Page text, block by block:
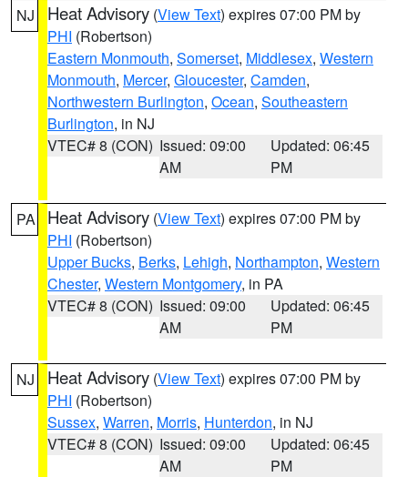
NJ Heat Advisory (View Text) expires 07:00 PM by
PHI (Robertson)
Eastern Monmouth, Somerset, Middlesex, Western
Monmouth, Mercer, Gloucester, Camden,
Northwestern Burlington, Ocean, Southeastern
Burlington, in NJ
VTEC# 8 (CON) Issued: 09:00
AM
Updated: 06:45
PM
PA Heat Advisory (View Text) expires 07:00 PM by
PHI (Robertson)
Upper Bucks, Berks, Lehigh, Northampton, Western
Chester, Western Montgomery, in PA
VTEC# 8 (CON) Issued: 09:00
AM
Updated: 06:45
PM
NJ Heat Advisory (View Text) expires 07:00 PM by
PHI (Robertson)
Sussex, Warren, Morris, Hunterdon, in NJ
VTEC# 8 (CON) Issued: 09:00
AM
Updated: 06:45
PM